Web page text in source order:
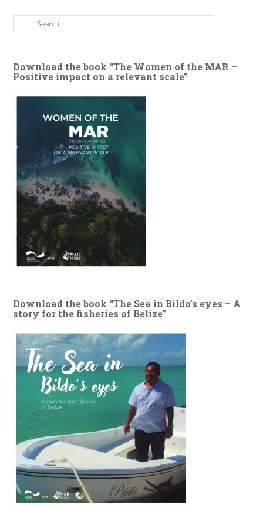
Download the book “The Women of the MAR –
Positive impact on a relevant scale”
Download the book “The Sea in Bildo’s eyes – A
story for the fisheries of Belize”